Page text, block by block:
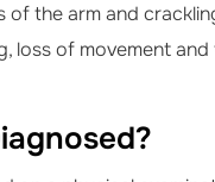
the arm and
loss of movement